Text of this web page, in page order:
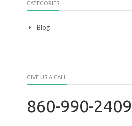
CATEGORIES
Blog
GIVE US A CALL
860-990-2409